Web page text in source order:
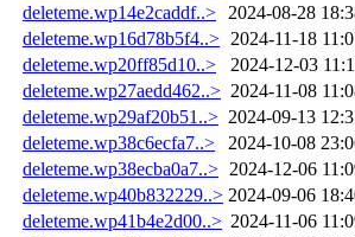
deleteme.wp14e2caddf..>
2024-08-28
deleteme.wp16d78b5f4..> 2024-11-18
deleteme.wp20ff85d10..>
2024-12-03
deleteme.wp27aedd462..> 2024-11-08
deleteme.wp29af20b51..> 2024-09-13
deleteme.wp38c6ecfa7..>
2024-10-08
deleteme.wp38ecba0a7..> 2024-12-06
deleteme.wp40b832229..> 2024-09-06
deleteme.wp41b4e2d00..> 2024-11-06